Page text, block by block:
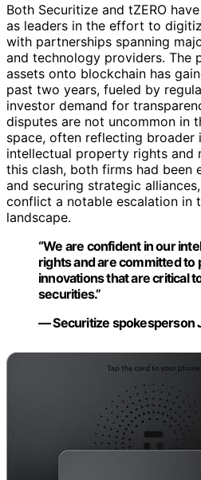
Both Securitize and tZERO
as leaders in the effort to
with partnerships spanning
and technology providers. The
assets onto blockchain has
past two years, fueled by
investor demand for
disputes are not uncommon in
space, often reflecting broader
intellectual property rights and
this clash, both firms had been
and securing strategic
conflict a notable escalation in
landscape.
“We are confident in our
rights and are committed to
innovations that are critical
securities.”
— Securitize spokesperson